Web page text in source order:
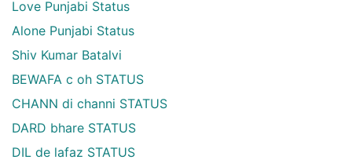
Love Punjabi Status
Alone Punjabi Status
Shiv Kumar Batalvi
BEWAFA c oh STATUS
CHANN di channi STATUS
DARD bhare STATUS
DIL de lafaz STATUS